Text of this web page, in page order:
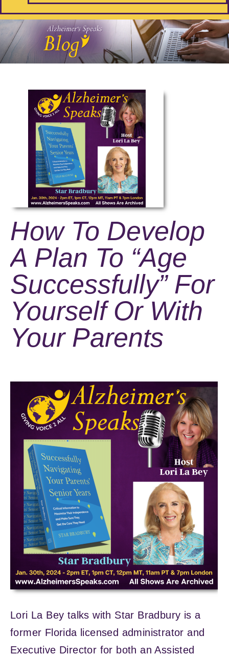
How To Develop
A Plan To “Age
Successfully” For
Yourself Or With
Your Parents
Lori La Bey talks with Star Bradbury is a
former Florida licensed administrator and
Executive Director for both an Assisted